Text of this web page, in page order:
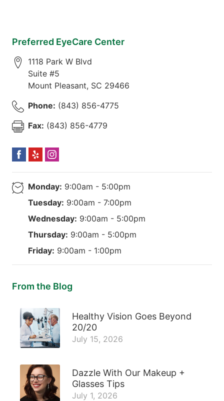
Preferred EyeCare Center
1118 Park W Blvd
Suite #5
Mount Pleasant, SC 29466
Phone: (843) 856-4775
Fax: (843) 856-4779
Monday: 9:00am - 5:00pm
Tuesday: 9:00am - 7:00pm
Wednesday: 9:00am - 5:00pm
Thursday: 9:00am - 5:00pm
Friday: 9:00am - 1:00pm
From the Blog
Healthy Vision Goes Beyond
20/20
July 15, 2026
Dazzle With Our Makeup +
Glasses Tips
July 1, 2026